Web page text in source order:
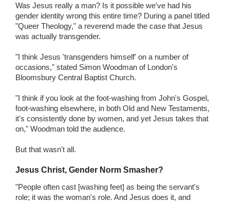
Was Jesus really a man? Is it possible we've had his
gender identity wrong this entire time? During a panel titled
"Queer Theology," a reverend made the case that Jesus
was actually transgender.
"I think Jesus 'transgenders himself' on a number of
occasions," stated Simon Woodman of London's
Bloomsbury Central Baptist Church.
"I think if you look at the foot-washing from John's Gospel,
foot-washing elsewhere, in both Old and New Testaments,
it's consistently done by women, and yet Jesus takes that
on," Woodman told the audience.
But that wasn't all.
Jesus Christ, Gender Norm Smasher?
"People often cast [washing feet] as being the servant's
role; it was the woman's role. And Jesus does it, and